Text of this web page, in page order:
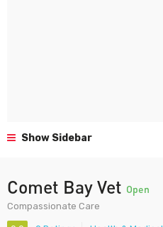
Show Sidebar
Comet Bay Vet Open
Compassionate Care